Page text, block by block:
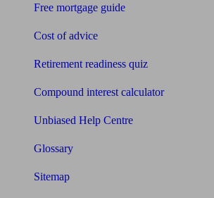
Free mortgage guide
Cost of advice
Retirement readiness quiz
Compound interest calculator
Unbiased Help Centre
Glossary
Sitemap